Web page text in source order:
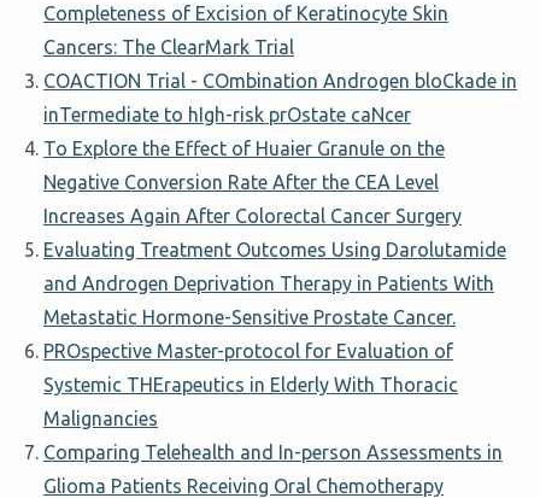
Completeness of Excision of Keratinocyte Skin
Cancers: The ClearMark Trial
COACTION Trial - COmbination Androgen bloCkade in
inTermediate to hIgh-risk prOstate caNcer
To Explore the Effect of Huaier Granule on the
Negative Conversion Rate After the CEA Level
Increases Again After Colorectal Cancer Surgery
Evaluating Treatment Outcomes Using Darolutamide
and Androgen Deprivation Therapy in Patients With
Metastatic Hormone-Sensitive Prostate Cancer.
PROspective Master-protocol for Evaluation of
Systemic THErapeutics in Elderly With Thoracic
Malignancies
Comparing Telehealth and In-person Assessments in
Glioma Patients Receiving Oral Chemotherapy